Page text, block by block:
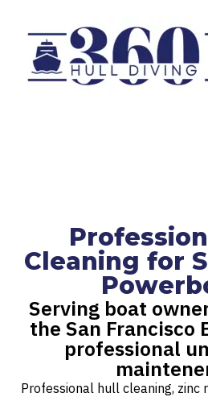
Cleaning for
Serving boat
the San Francisco
professional
Professional hull cleaning,